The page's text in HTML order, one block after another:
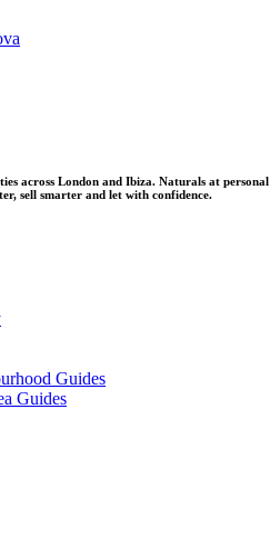
across London and Ibiza. Naturals at personal
sell smarter and let with confidence.
Guides
Guides